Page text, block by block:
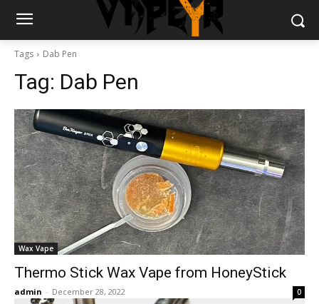
Tags Dab Pen
Tag: Dab Pen
Wax Vape
Thermo Stick Wax Vape from HoneyStick
admin - December 28, 2022 0